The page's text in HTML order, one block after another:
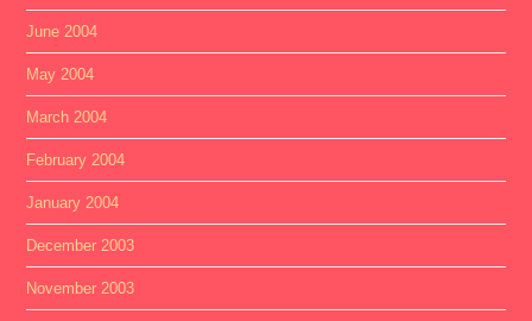
June 2004
May 2004
March 2004
February 2004
January 2004
December 2003
November 2003